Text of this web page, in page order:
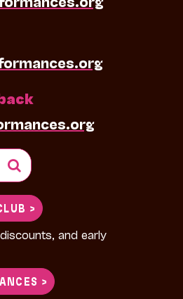
>
and early
>